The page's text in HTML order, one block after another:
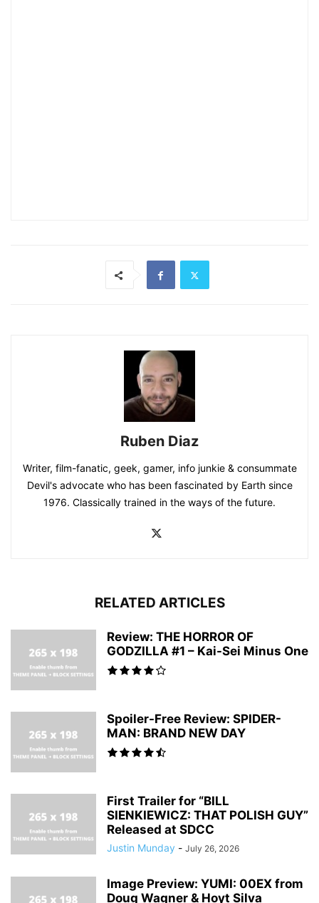
Ruben Diaz
Writer, film-fanatic, geek, gamer, info junkie & consummate
Devil's advocate who has been fascinated by Earth since
1976. Classically trained in the ways of the future.
RELATED ARTICLES
Review: THE HORROR OF
GODZILLA #1 – Kai-Sei Minus One
Spoiler-Free Review: SPIDER-
MAN: BRAND NEW DAY
First Trailer for “BILL
SIENKIEWICZ: THAT POLISH GUY”
Released at SDCC
Justin Munday - July 26, 2026
Image Preview: YUMI: 00EX from
Doug Wagner & Hoyt Silva